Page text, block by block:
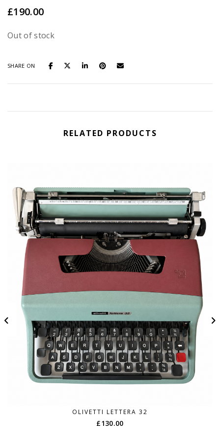
£190.00
Out of stock
SHARE ON
RELATED PRODUCTS
OLIVETTI LETTERA 32
£130.00